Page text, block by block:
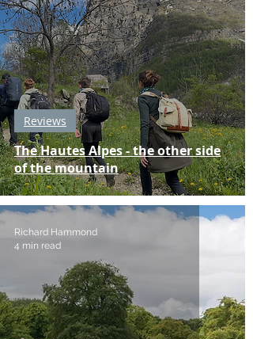
The Hautes Alpes - the other side
of the mountain
Reviews
Richard Hammond
4 min read